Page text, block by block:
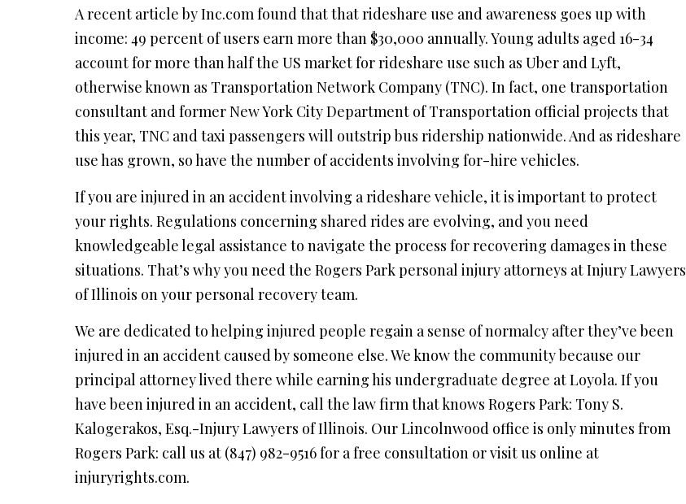
A recent article by Inc.com found that that rideshare use and awareness goes up with
income: 49 percent of users earn more than $30,000 annually. Young adults aged 16-34
account for more than half the US market for rideshare use such as Uber and Lyft,
otherwise known as Transportation Network Company (TNC). In fact, one transportation
consultant and former New York City Department of Transportation official projects that
this year, TNC and taxi passengers will outstrip bus ridership nationwide. And as rideshare
use has grown, so have the number of accidents involving for-hire vehicles.
If you are injured in an accident involving a rideshare vehicle, it is important to protect
your rights. Regulations concerning shared rides are evolving, and you need
knowledgeable legal assistance to navigate the process for recovering damages in these
situations. That’s why you need the Rogers Park personal injury attorneys at Injury Lawyers
of Illinois on your personal recovery team.
We are dedicated to helping injured people regain a sense of normalcy after they’ve been
injured in an accident caused by someone else. We know the community because our
principal attorney lived there while earning his undergraduate degree at Loyola. If you
have been injured in an accident, call the law firm that knows Rogers Park: Tony S.
Kalogerakos, Esq.-Injury Lawyers of Illinois. Our Lincolnwood office is only minutes from
Rogers Park: call us at (847) 982-9516 for a free consultation or visit us online at
injuryrights.com.